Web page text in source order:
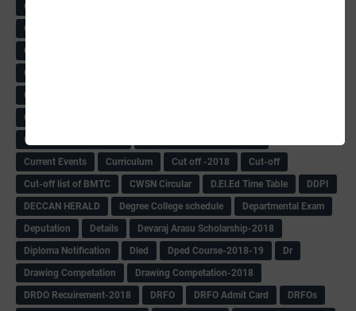
Compassionate
Constable Recuirement-2018
CPC Exam List-2018
CRC -RDPR
CRP information
CSAS Related Circular
CTET-2018 Notification
Current Events
Curriculum Cut off -2018
Cut-off
Cut-off list of BMTC
CWSN Circular D.El.Ed Time Table
DDPI
DECCAN HERALD
Degree College schedule
Departmental Exam
Deputation
Details
Devaraj Arasu Scholarship-2018
Diploma Notification
Dled Dped Course-2018-19
Dr
Drawing Competation
Drawing Competation-2018
DRDO Recuirement-2018
DRFO DRFO Admit Card
DRFOs